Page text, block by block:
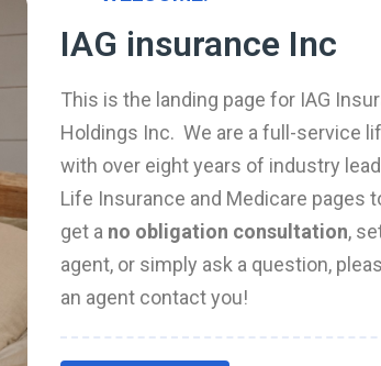
IAG insurance Inc
This is the landing page for IAG
Holdings Inc. We are a full-service
with over eight years of industry
Life Insurance and Medicare pages
get a no obligation consultation,
agent, or simply ask a question,
an agent contact you!